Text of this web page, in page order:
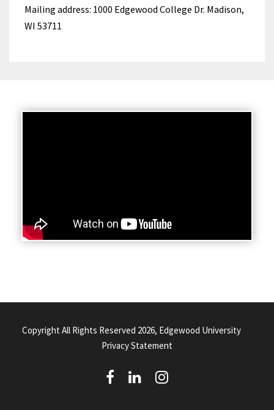
Mailing address: 1000 Edgewood College Dr. Madison,
WI 53711
Copyright All Rights Reserved 2026, Edgewood University
Privacy Statement
(
(